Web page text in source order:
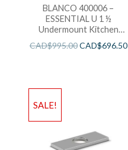
BLANCO 400006 –
ESSENTIAL U 1 ½
Undermount Kitchen
CAD$995.00CAD$696.50
SALE!